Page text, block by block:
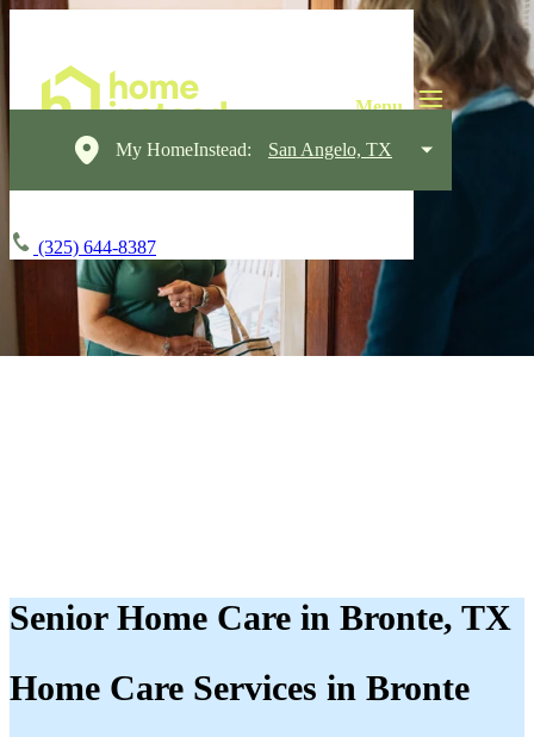
My HomeInstead: San Angelo, TX
(325) 644-8387
Senior Home Care in Bronte, TX
Home Care Services in Bronte